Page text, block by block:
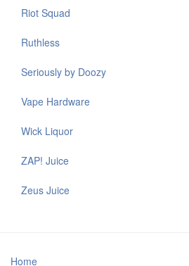
Riot Squad
Ruthless
Seriously by Doozy
Vape Hardware
Wick Liquor
ZAP! Juice
Zeus Juice
Home